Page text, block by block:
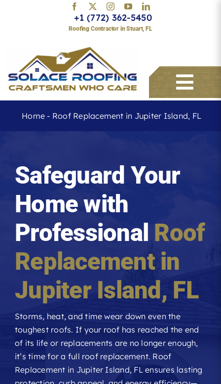
+1 (772) 362-5450
Roofing Contractor in Stuart, FL
About
Service Areas
Roofing Reviews
Financing
Referral
Get A Free Estimate
Home - Roof Replacement in Jupiter Island, FL
Safeguard Your
Home with
Professional Roof
Replacement in
Jupiter Island , FL
Storms, heat, and time wear down even the
toughest roofs. If your roof has reached the end
of its life or replacements are no longer enough,
it’s time for a full roof replacement. Roof
Replacement in Jupiter Island, FL ensures lasting